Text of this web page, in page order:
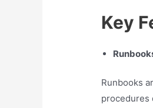
Key
Runbooks
procedures